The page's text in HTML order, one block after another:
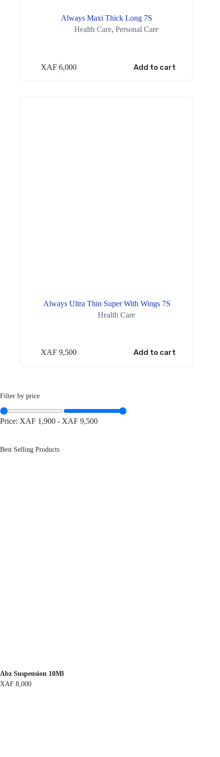
Always Maxi Thick Long 7S
Health Care,Personal Care
XAF 6,000 Add to cart
Always Ultra Thin Super With Wings 7S
Health Care
XAF 9,500 Add to cart
Filter by price
Price: XAF 1,900 - XAF 9,500
Best Selling Products
Abz Suspension 10Ml
XAF 8,000